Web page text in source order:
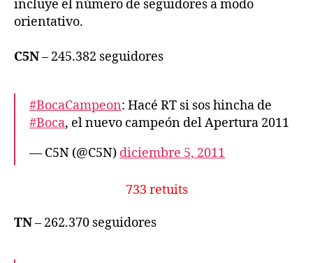
incluye el número de seguidores a modo
orientativo.
C5N– 245.382 seguidores
#BocaCampeon: Hacé RT si sos hincha de
#Boca, el nuevo campeón del Apertura 2011
— C5N (@C5N) diciembre 5, 2011
733 retuits
TN– 262.370 seguidores